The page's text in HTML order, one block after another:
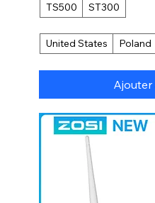
TS500 ST300
United States Poland
Ajouter